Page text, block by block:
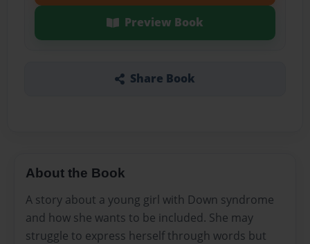
Preview Book
Share Book
About the Book
A story about a young girl with Down syndrome
and how she wants to be included. She may
struggle to express herself through words but